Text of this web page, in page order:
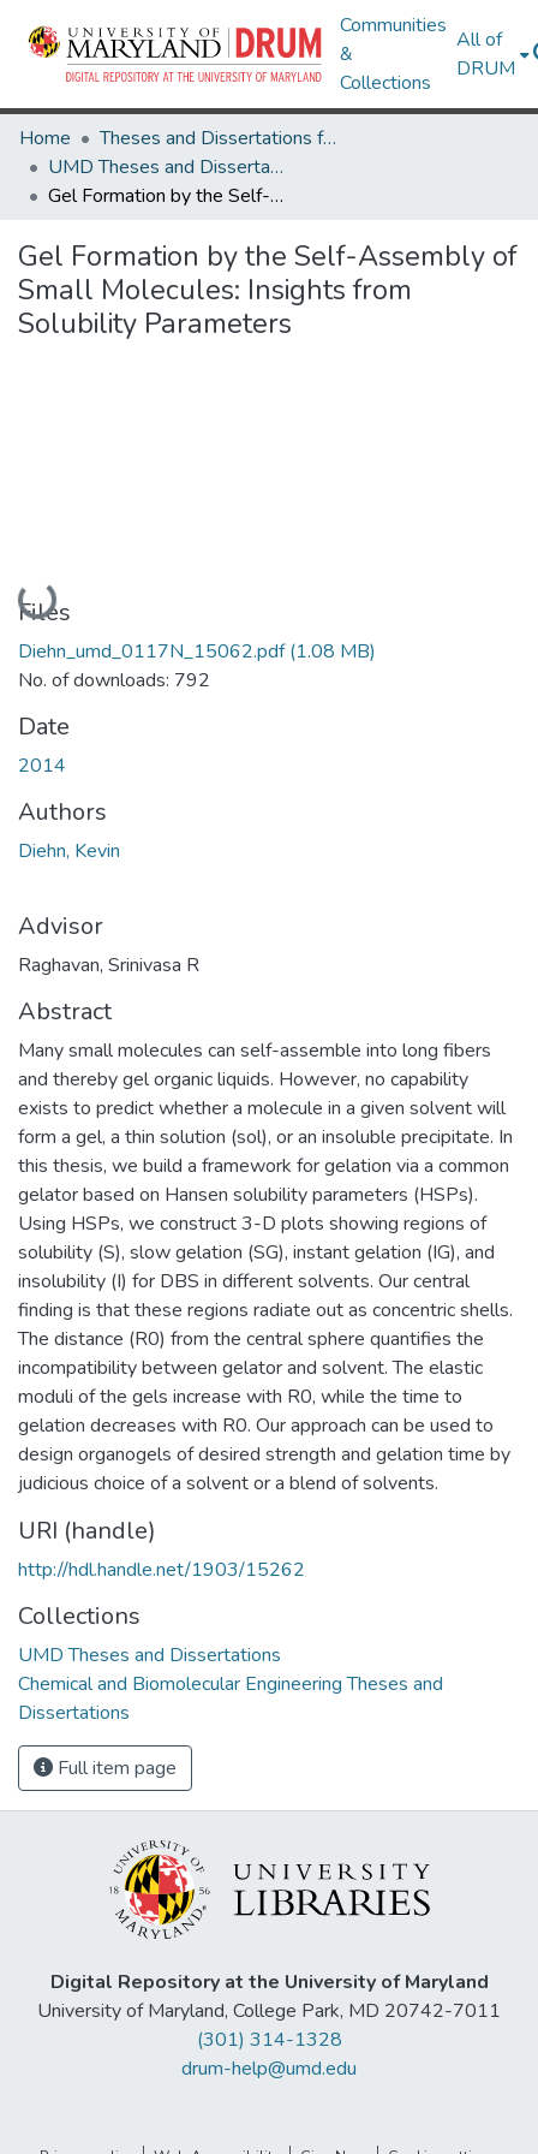
Communities
&
Collections
All of
DRUM
Home
Theses and Dissertations from UMD
UMD Theses and Dissertations
Gel Formation by the Self-Assembly of Small Molecules: Insights from Solubility Parameters
Gel Formation by the Self-Assembly of
Small Molecules: Insights from
Solubility Parameters
Loading...
Files
Diehn_umd_0117N_15062.pdf(1.08 MB)
No. of downloads: 792
Date
2014
Authors
Diehn, Kevin
Advisor
Raghavan, Srinivasa R
Abstract
Many small molecules can self-assemble into long fibers
and thereby gel organic liquids. However, no capability
exists to predict whether a molecule in a given solvent will
form a gel, a thin solution (sol), or an insoluble precipitate. In
this thesis, we build a framework for gelation via a common
gelator based on Hansen solubility parameters (HSPs).
Using HSPs, we construct 3-D plots showing regions of
solubility (S), slow gelation (SG), instant gelation (IG), and
insolubility (I) for DBS in different solvents. Our central
finding is that these regions radiate out as concentric shells.
The distance (R0) from the central sphere quantifies the
incompatibility between gelator and solvent. The elastic
moduli of the gels increase with R0, while the time to
gelation decreases with R0. Our approach can be used to
design organogels of desired strength and gelation time by
judicious choice of a solvent or a blend of solvents.
URI (handle)
http://hdl.handle.net/1903/15262
Collections
UMD Theses and Dissertations
Chemical and Biomolecular Engineering Theses and
Dissertations
Full item page
Digital Repository at the University of Maryland
University of Maryland, College Park, MD 20742-7011
(301) 314-1328
drum-help@umd.edu